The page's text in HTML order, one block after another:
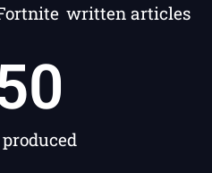
written articles